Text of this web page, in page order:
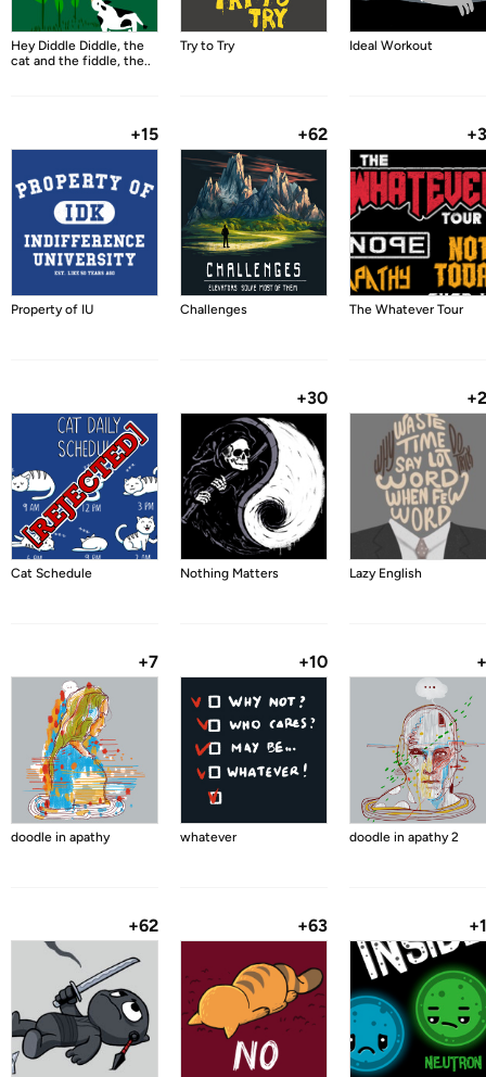
Hey Diddle Diddle, the
cat and the fiddle, the..
Try to Try Ideal Workout
+15
Property of IU
+62
Challenges The Whatever Tour
Cat Schedule
+30
Nothing Matters Lazy English
+7
doodle in apathy
+10
whatever doodle in apathy 2
+62 +63